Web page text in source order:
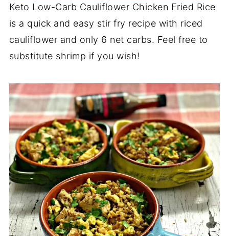
Keto Low-Carb Cauliflower Chicken Fried Rice
is a quick and easy stir fry recipe with riced
cauliflower and only 6 net carbs. Feel free to
substitute shrimp if you wish!